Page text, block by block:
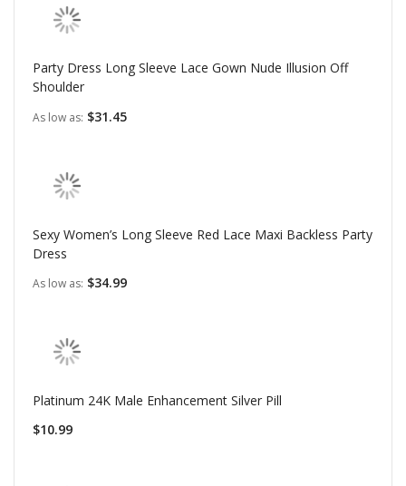
Party Dress Long Sleeve Lace Gown Nude Illusion Off
Shoulder
As low as $31.45
Sexy Women’s Long Sleeve Red Lace Maxi Backless Party
Dress
As low as $34.99
Platinum 24K Male Enhancement Silver Pill
$10.99